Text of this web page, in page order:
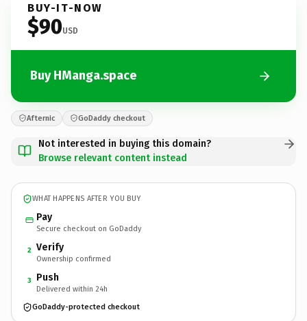
BUY-IT-NOW
$90USD
Buy HManga.space
Afternic GoDaddy checkout
Not interested in buying this domain?
Browse relevant content instead
WHAT HAPPENS AFTER YOU BUY
Pay
Secure checkout on GoDaddy
2 Verify
Ownership confirmed
3 Push
Delivered within 24h
GoDaddy-protected checkout